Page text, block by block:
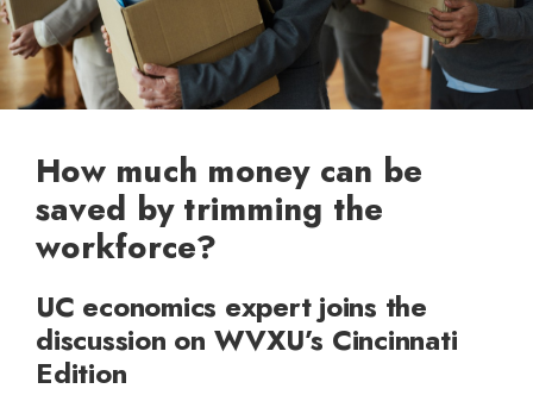
How much money can be
saved by trimming the
workforce?
UC economics expert joins the
discussion on WVXU’s Cincinnati
Edition